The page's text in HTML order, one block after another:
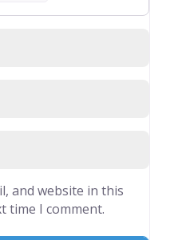
and website in this
time I comment.